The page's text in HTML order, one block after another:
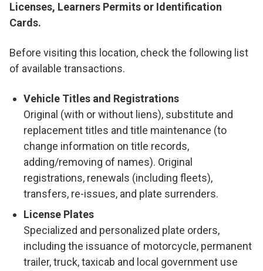
Licenses, Learners Permits or Identification
Cards.
Before visiting this location, check the following list
of available transactions.
Vehicle Titles and Registrations
Original (with or without liens), substitute and
replacement titles and title maintenance (to
change information on title records,
adding/removing of names). Original
registrations, renewals (including fleets),
transfers, re-issues, and plate surrenders.
License Plates
Specialized and personalized plate orders,
including the issuance of motorcycle, permanent
trailer, truck, taxicab and local government use